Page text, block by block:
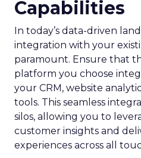
Capabilities
In today’s data-driven
integration with your
paramount. Ensure that
platform you choose
your CRM, website
tools. This seamless
silos, allowing you to
customer insights and
experiences across all